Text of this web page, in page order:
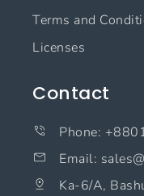
Terms and
Licenses
Contact
Phone:
Email:
Ka-6/A,